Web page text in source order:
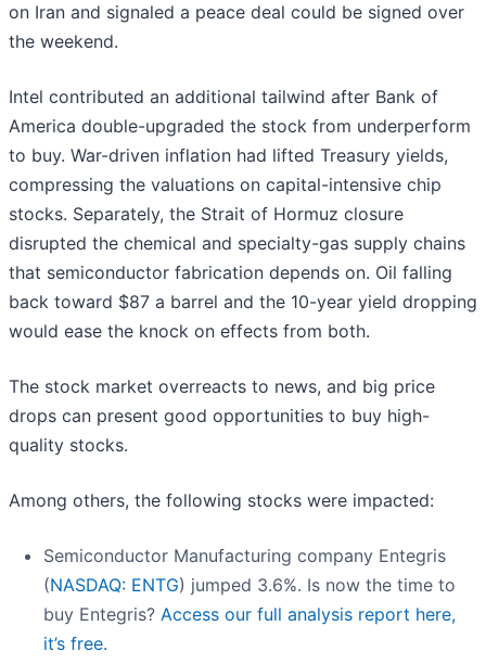
on Iran and signaled a peace deal could be signed over
the weekend.
Intel contributed an additional tailwind after Bank of
America double-upgraded the stock from underperform
to buy. War-driven inflation had lifted Treasury yields,
compressing the valuations on capital-intensive chip
stocks. Separately, the Strait of Hormuz closure
disrupted the chemical and specialty-gas supply chains
that semiconductor fabrication depends on. Oil falling
back toward $87 a barrel and the 10-year yield dropping
would ease the knock on effects from both.
The stock market overreacts to news, and big price
drops can present good opportunities to buy high-
quality stocks.
Among others, the following stocks were impacted:
Semiconductor Manufacturing company Entegris
(NASDAQ: ENTG) jumped 3.6%. Is now the time to
buy Entegris? Access our full analysis report here,
it’s free.